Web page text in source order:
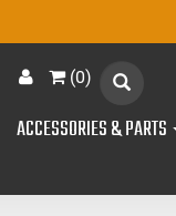
(0)
ACCESSORIES & PARTS